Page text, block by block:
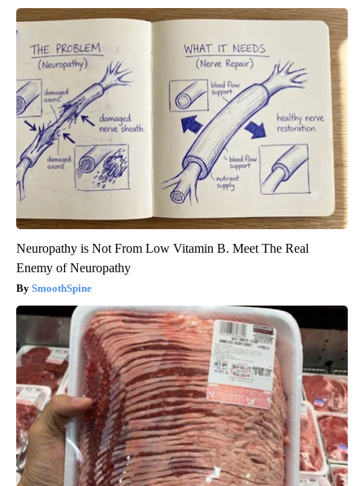
Neuropathy is Not From Low Vitamin B. Meet The Real
Enemy of Neuropathy
SmoothSpine